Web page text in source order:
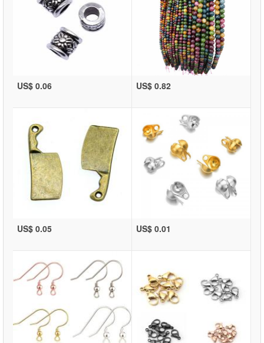
US$ 0.06 US$ 0.82
US$ 0.05 US$ 0.01